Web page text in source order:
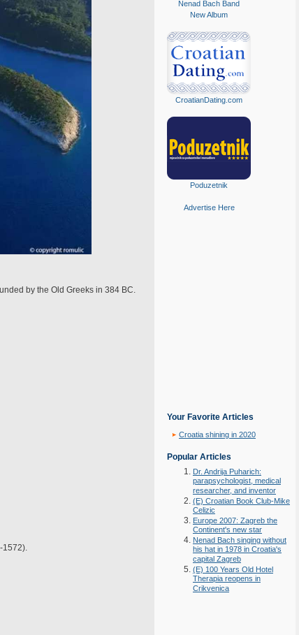
by the Old Greeks in 384 BC.
1572).
Nenad Bach Band
New Album
CroatianDating.com
Poduzetnik
Advertise Here
Your Favorite Articles
Croatia shining in 2020
Popular Articles
Dr. Andrija Puharich:
parapsychologist, medical
researcher, and inventor
(E) Croatian Book Club-Mike
Celizic
Europe 2007: Zagreb the
Continent's new star
Nenad Bach singing without
his hat in 1978 in Croatia's
capital Zagreb
(E) 100 Years Old Hotel
Therapia reopens in
Crikvenica